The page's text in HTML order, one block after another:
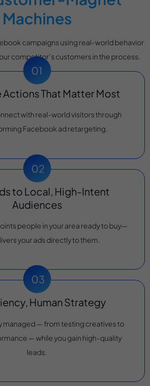
Machines
campaigns using real-world behavior
competitor’s customers in the process.
Actions That Matter Most
with real-world visitors through
Facebook ad retargeting.
to Local, High-Intent
Audiences
people in your area ready to buy—
your ads directly to them.
Human Strategy
managed — from testing creatives to
— while you gain high-quality
leads.